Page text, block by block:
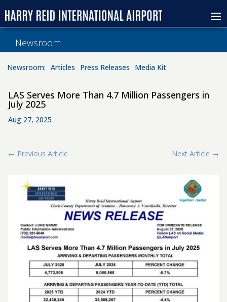
Newsroom
Newsroom: Articles Press Releases Media Kit
LAS Serves More Than 4.7 Million Passengers in
July 2025
Aug 27, 2025
← Previous Article Next Article →